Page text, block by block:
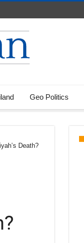
Geo Politics
Death?